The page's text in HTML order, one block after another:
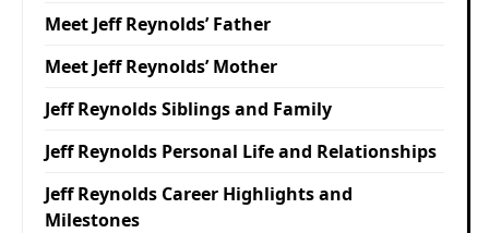
Meet Jeff Reynolds’ Father
Meet Jeff Reynolds’ Mother
Jeff Reynolds Siblings and Family
Jeff Reynolds Personal Life and Relationships
Jeff Reynolds Career Highlights and
Milestones